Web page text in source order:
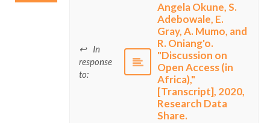
In
response
to:
Angela Okune, S.
Adebowale, E.
Gray, A. Mumo, and
R. Oniang'o.
"Discussion on
Open Access (in
Africa),"
[Transcript], 2020,
Research Data
Share.